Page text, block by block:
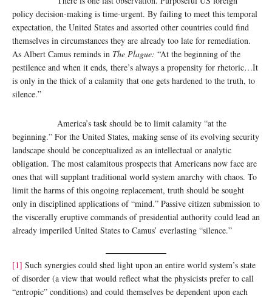
policy decision-making is time-urgent. By failing to meet this temporal
expectation, the United States and assorted other countries could find
themselves in circumstances they are already too late for remediation.
As Albert Camus reminds in The Plague: “At the beginning of the
pestilence and when it ends, there’s always a propensity for rhetoric…It
is only in the thick of a calamity that one gets hardened to the truth, to
silence.”
America’s task should be to limit calamity “at the
beginning.” For the United States, making sense of its evolving security
landscape should be conceptualized as an intellectual or analytic
obligation. The most calamitous prospects that Americans now face are
ones that will supplant traditional world system anarchy with chaos. To
limit the harms of this ongoing replacement, truth should be sought
only in disciplined applications of “mind.” Passive citizen submission to
the viscerally eruptive commands of presidential authority could lead an
already imperiled United States to Camus’ everlasting “silence.”
[1] Such synergies could shed light upon an entire world system’s state
of disorder (a view that would reflect what the physicists prefer to call
“entropic” conditions) and could themselves be dependent upon each